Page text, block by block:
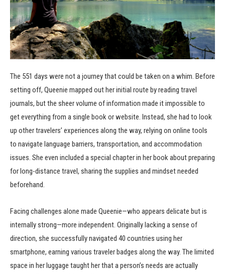
The 551 days were not a journey that could be taken on a whim. Before
setting off, Queenie mapped out her initial route by reading travel
journals, but the sheer volume of information made it impossible to
get everything from a single book or website. Instead, she had to look
up other travelers’ experiences along the way, relying on online tools
to navigate language barriers, transportation, and accommodation
issues. She even included a special chapter in her book about preparing
for long-distance travel, sharing the supplies and mindset needed
beforehand.
Facing challenges alone made Queenie—who appears delicate but is
internally strong—more independent. Originally lacking a sense of
direction, she successfully navigated 40 countries using her
smartphone, earning various traveler badges along the way. The limited
space in her luggage taught her that a person’s needs are actually